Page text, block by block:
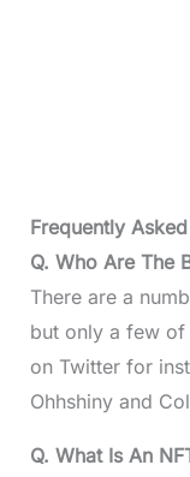
Frequently
Q. Who Are The
There are a
but only a few of
on Twitter for
Ohhshiny and
Q. What Is An